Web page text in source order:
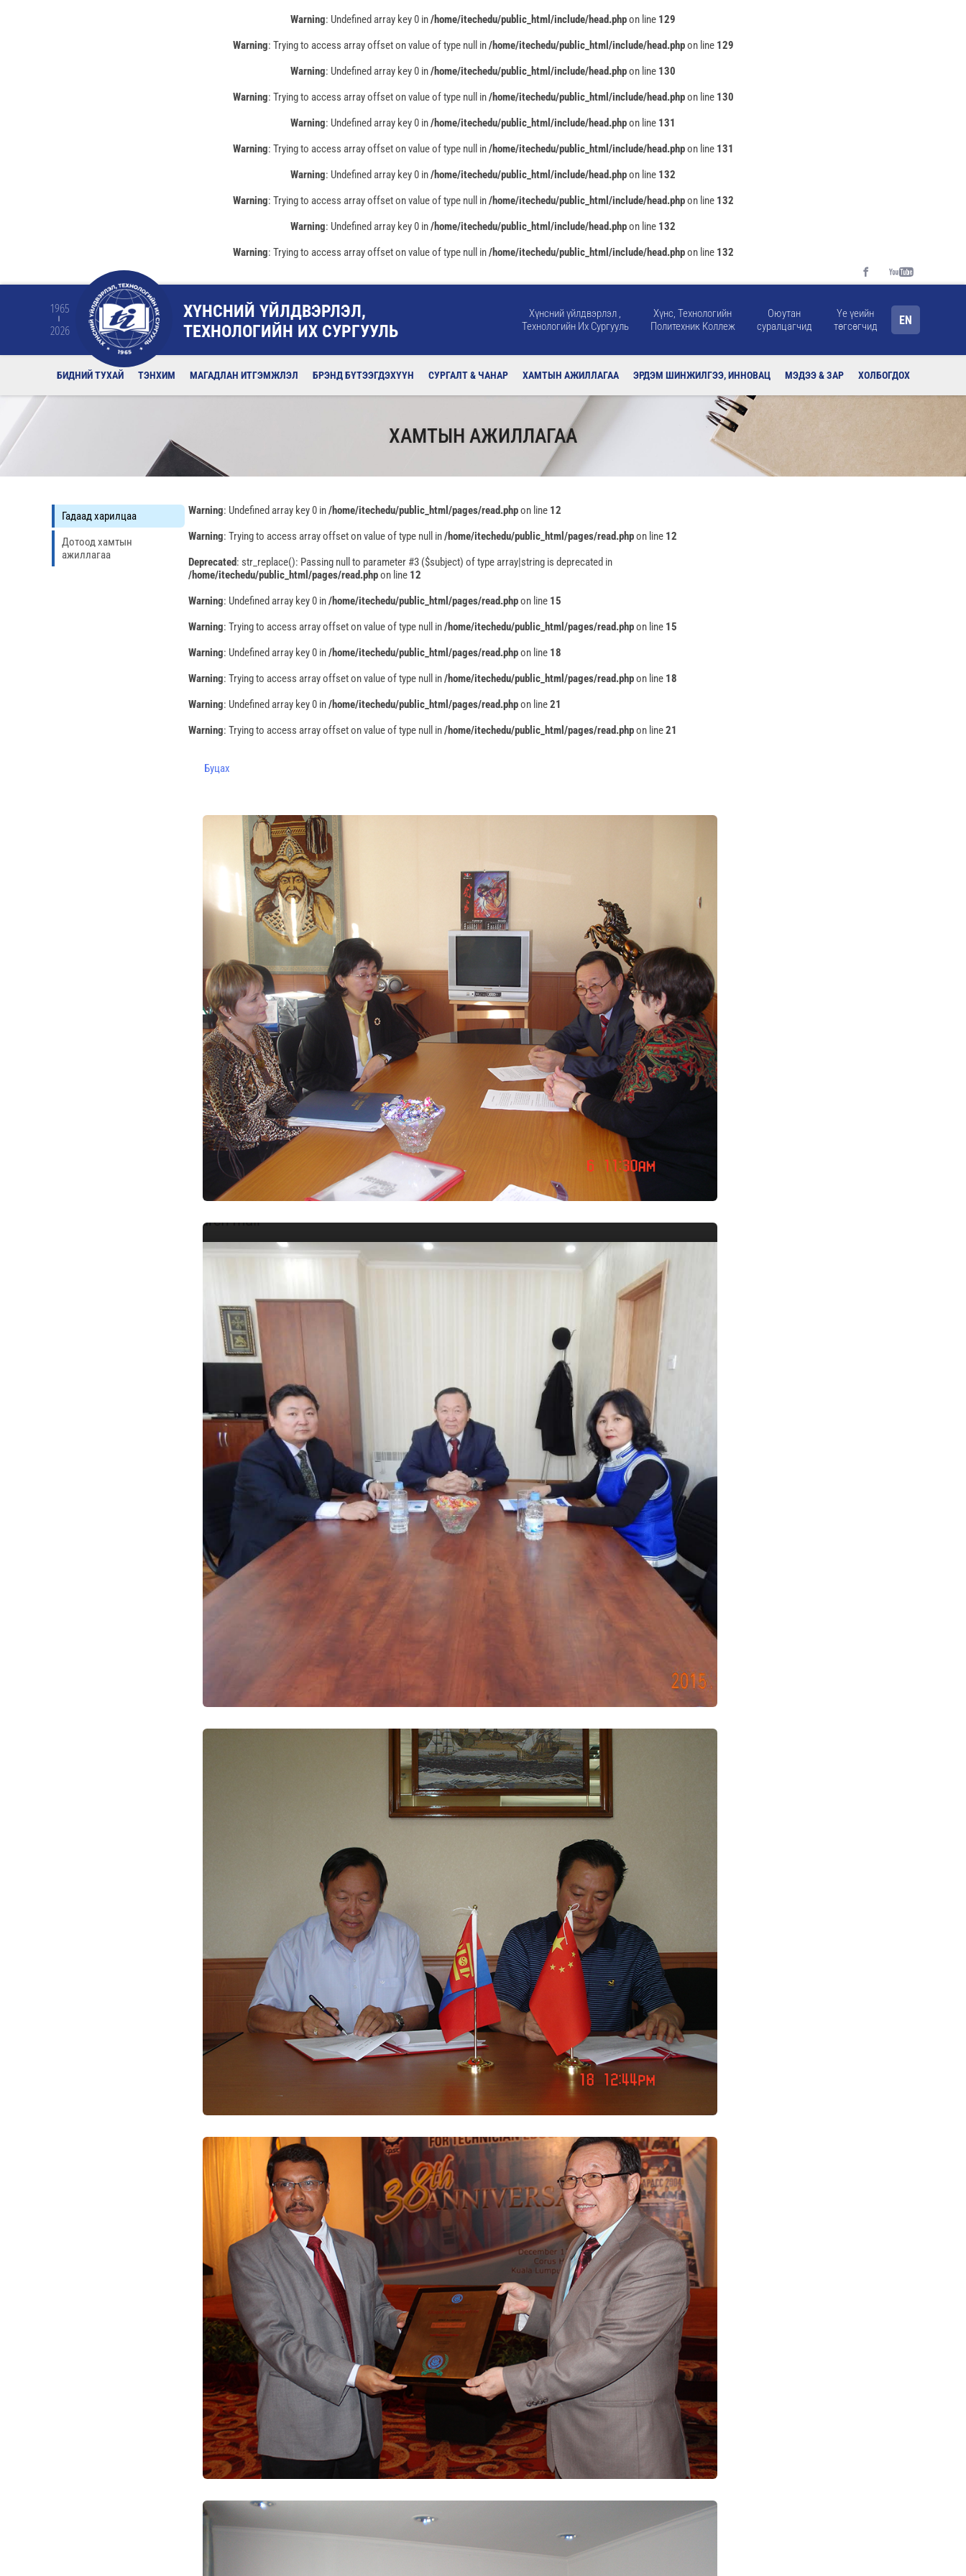
Warning: Undefined array key 0 in/home/itechedu/public_html/include/head.phpon line 129
Warning: Trying to access array offset on value of type null in/home/itechedu/public_html/include/head.phpon line 129
Warning: Undefined array key 0 in/home/itechedu/public_html/include/head.phpon line 130
Warning: Trying to access array offset on value of type null in/home/itechedu/public_html/include/head.phpon line 130
Warning: Undefined array key 0 in/home/itechedu/public_html/include/head.phpon line 131
Warning: Trying to access array offset on value of type null in/home/itechedu/public_html/include/head.phpon line 131
Warning: Undefined array key 0 in/home/itechedu/public_html/include/head.phpon line 132
Warning: Trying to access array offset on value of type null in/home/itechedu/public_html/include/head.phpon line 132
Warning: Undefined array key 0 in/home/itechedu/public_html/include/head.phpon line 132
Warning: Trying to access array offset on value of type null in/home/itechedu/public_html/include/head.phpon line 132
1965
2026
ХҮНСНИЙ ҮЙЛДВЭРЛЭЛ,
ТЕХНОЛОГИЙН ИХ СУРГУУЛЬ
Хүнсний үйлдвэрлэл ,
Технологийн Их Сургууль
Хүнс, Технологийн
Политехник Коллеж
Оюутан
суралцагчид
Үе үеийн
төгсөгчид
EN
БИДНИЙ ТУХАЙ ТЭНХИМ МАГАДЛАН ИТГЭМЖЛЭЛ БРЭНД БҮТЭЭГДЭХҮҮН СУРГАЛТ & ЧАНАР ХАМТЫН АЖИЛЛАГАА ЭРДЭМ ШИНЖИЛГЭЭ, ИННОВАЦ МЭДЭЭ & ЗАР ХОЛБОГДОХ
ХАМТЫН АЖИЛЛАГАА
Гадаад харилцаа
Дотоод хамтын
ажиллагаа
Warning: Undefined array key 0 in/home/itechedu/public_html/pages/read.phpon line 12
Warning: Trying to access array offset on value of type null in/home/itechedu/public_html/pages/read.phpon line 12
Deprecated: str_replace(): Passing null to parameter #3 ($subject) of type array|string is deprecated in
/home/itechedu/public_html/pages/read.phpon line 12
Warning: Undefined array key 0 in/home/itechedu/public_html/pages/read.phpon line 15
Warning: Trying to access array offset on value of type null in/home/itechedu/public_html/pages/read.phpon line 15
Warning: Undefined array key 0 in/home/itechedu/public_html/pages/read.phpon line 18
Warning: Trying to access array offset on value of type null in/home/itechedu/public_html/pages/read.phpon line 18
Warning: Undefined array key 0 in/home/itechedu/public_html/pages/read.phpon line21
Warning: Trying to access array offset on value of type null in/home/itechedu/public_html/pages/read.phpon line21
Буцах